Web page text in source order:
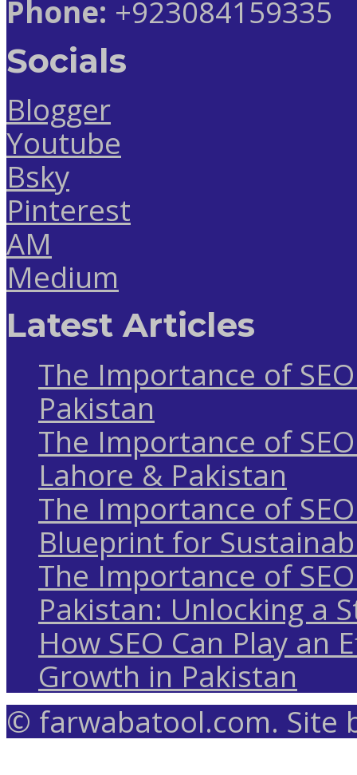
Phone: +923084159335
Socials
Blogger
Youtube
Bsky
Pinterest
AM
Medium
Latest Articles
The Importance of
Pakistan
The Importance of
Lahore & Pakistan
The Importance of
Blueprint for
The Importance of
Pakistan: Unlocking a
How SEO Can Play an
Growth in Pakistan
© farwabatool.com. Site